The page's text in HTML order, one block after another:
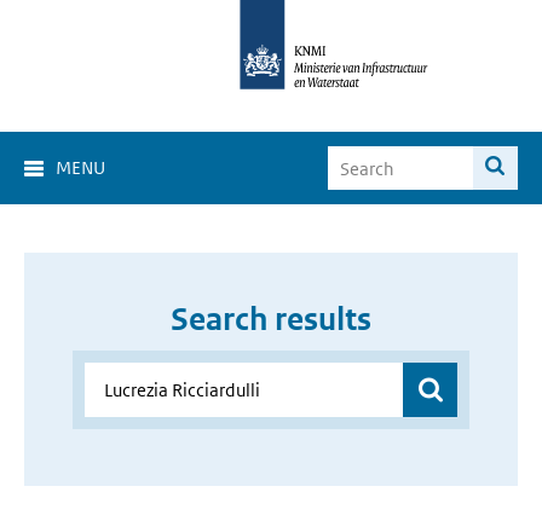
MENU
Search results